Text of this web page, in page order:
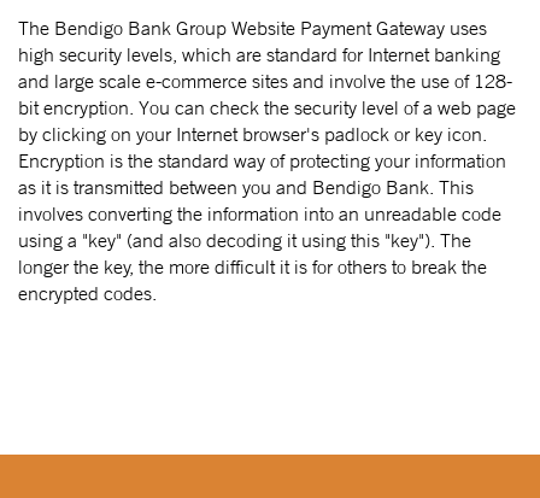
The Bendigo Bank Group Website Payment Gateway uses
high security levels, which are standard for Internet banking
and large scale e-commerce sites and involve the use of 128-
bit encryption. You can check the security level of a web page
by clicking on your Internet browser's padlock or key icon.
Encryption is the standard way of protecting your information
as it is transmitted between you and Bendigo Bank. This
involves converting the information into an unreadable code
using a "key" (and also decoding it using this "key"). The
longer the key, the more difficult it is for others to break the
encrypted codes.